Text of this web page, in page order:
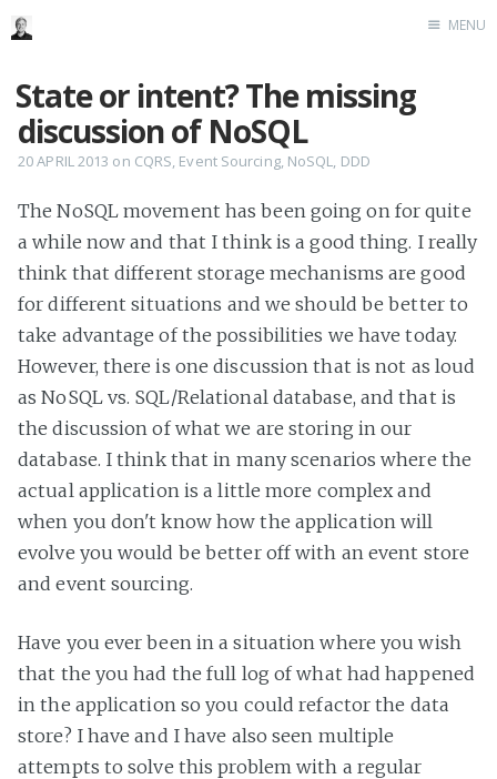
MENU
State or intent? The missing
discussion of NoSQL
20 APRIL 2013 on CQRS, Event Sourcing, NoSQL, DDD
The NoSQL movement has been going on for quite
a while now and that I think is a good thing. I really
think that different storage mechanisms are good
for different situations and we should be better to
take advantage of the possibilities we have today.
However, there is one discussion that is not as loud
as NoSQL vs. SQL/Relational database, and that is
the discussion of what we are storing in our
database. I think that in many scenarios where the
actual application is a little more complex and
when you don't know how the application will
evolve you would be better off with an event store
and event sourcing.
Have you ever been in a situation where you wish
that the you had the full log of what had happened
in the application so you could refactor the data
store? I have and I have also seen multiple
attempts to solve this problem with a regular